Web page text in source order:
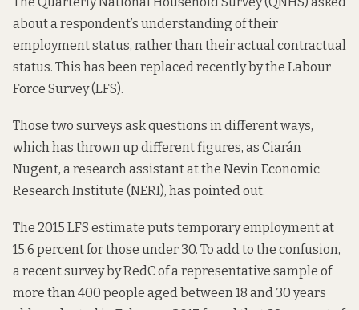
about a respondent’s understanding of their
employment status, rather than their actual contractual
status. This has been replaced recently by the Labour
Force Survey (LFS).
Those two surveys ask questions in different ways,
which has thrown up different figures, as Ciarán
Nugent, a research assistant at the Nevin Economic
Research Institute (NERI), has pointed out.
The 2015 LFS estimate puts temporary employment at
15.6 percent for those under 30. To add to the confusion,
a recentsurvey by RedCof a representative sample of
more than 400 people aged between 18 and 30 years